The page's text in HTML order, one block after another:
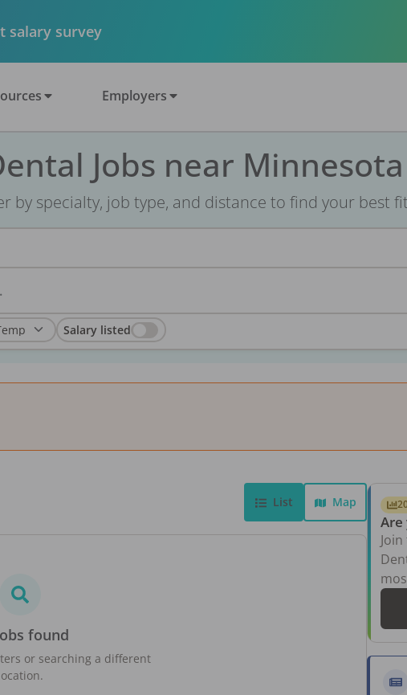
salary survey
Employers
Jobs near Minnesota
by specialty, job type, and distance to find your best
Salary listed
List Map
found
or searching a different